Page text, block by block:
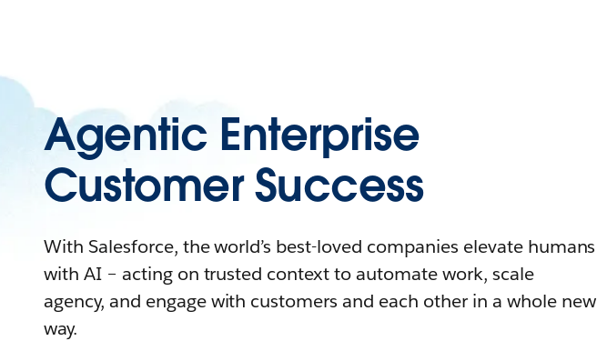
Agentic Enterprise
Customer Success
With Salesforce, the world’s best-loved companies elevate humans
with AI – acting on trusted context to automate work, scale
agency, and engage with customers and each other in a whole new
way.